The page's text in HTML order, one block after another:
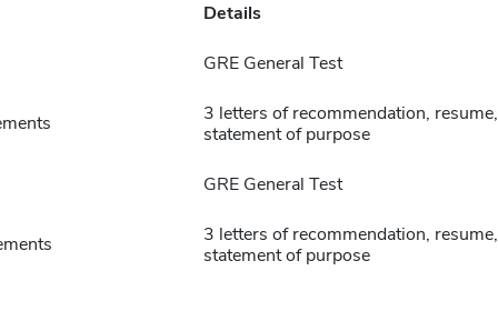
Details
GRE General Test
3 letters of recommendation, resume,
statement of purpose
GRE General Test
3 letters of recommendation, resume,
statement of purpose